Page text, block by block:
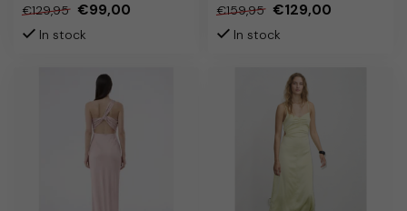
€129,95 €99,00
In stock
€159,95 €129,00
In stock